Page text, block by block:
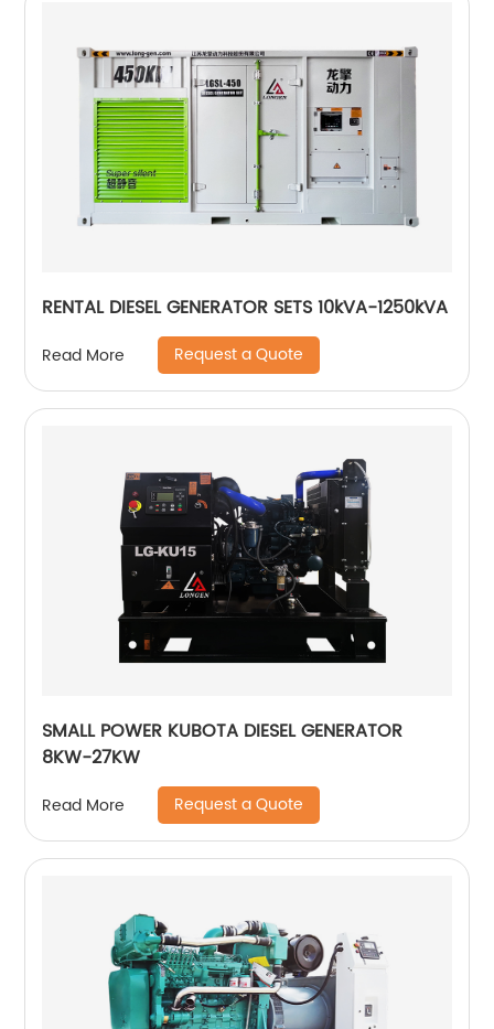
RENTAL DIESEL GENERATOR SETS 10kVA-1250kVA
Read More Request a Quote
SMALL POWER KUBOTA DIESEL GENERATOR
8KW-27KW
Read More Request a Quote